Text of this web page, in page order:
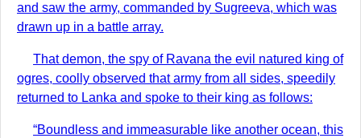
and saw the army, commanded by Sugreeva, which was
drawn up in a battle array.
That demon, the spy of Ravana the evil natured king of
ogres, coolly observed that army from all sides, speedily
returned to Lanka and spoke to their king as follows:
“Boundless and immeasurable like another ocean, this